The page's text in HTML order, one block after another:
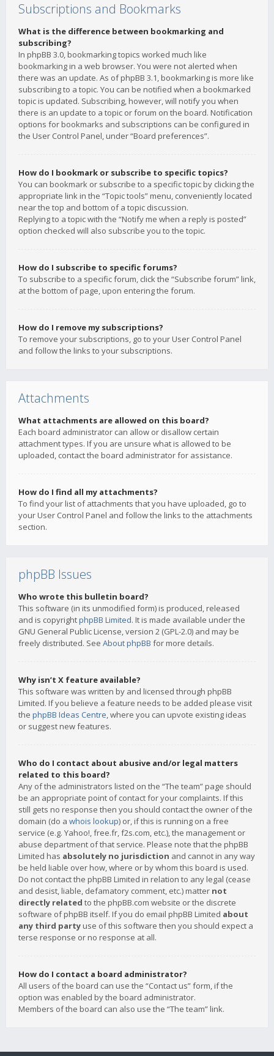
Subscriptions and Bookmarks
What is the difference between bookmarking and
subscribing?
In phpBB 3.0, bookmarking topics worked much like
bookmarking in a web browser. You were not alerted when
there was an update. As of phpBB 3.1, bookmarking is more like
subscribing to a topic. You can be notified when a bookmarked
topic is updated. Subscribing, however, will notify you when
there is an update to a topic or forum on the board. Notification
options for bookmarks and subscriptions can be configured in
the User Control Panel, under “Board preferences”.
How do I bookmark or subscribe to specific topics?
You can bookmark or subscribe to a specific topic by clicking the
appropriate link in the “Topic tools” menu, conveniently located
near the top and bottom of a topic discussion.
Replying to a topic with the “Notify me when a reply is posted”
option checked will also subscribe you to the topic.
How do I subscribe to specific forums?
To subscribe to a specific forum, click the “Subscribe forum” link,
at the bottom of page, upon entering the forum.
How do I remove my subscriptions?
To remove your subscriptions, go to your User Control Panel
and follow the links to your subscriptions.
Attachments
What attachments are allowed on this board?
Each board administrator can allow or disallow certain
attachment types. If you are unsure what is allowed to be
uploaded, contact the board administrator for assistance.
How do I find all my attachments?
To find your list of attachments that you have uploaded, go to
your User Control Panel and follow the links to the attachments
section.
phpBB Issues
Who wrote this bulletin board?
This software (in its unmodified form) is produced, released
and is copyrightphpBB Limited. It is made available under the
GNU General Public License, version 2 (GPL-2.0) and may be
freely distributed. See About phpBB for more details.
Why isn’t X feature available?
This software was written by and licensed through phpBB
Limited. If you believe a feature needs to be added please visit
the phpBB Ideas Centre, where you can upvote existing ideas
or suggest new features.
Who do I contact about abusive and/or legal matters
related to this board?
Any of the administrators listed on the “The team” page should
be an appropriate point of contact for your complaints. If this
still gets no response then you should contact the owner of the
domain (do a whois lookup) or, if this is running on a free
service (e.g. Yahoo!, free.fr, f2s.com, etc.), the management or
abuse department of that service. Please note that the phpBB
Limited has absolutely no jurisdiction and cannot in any way
be held liable over how, where or by whom this board is used.
Do not contact the phpBB Limited in relation to any legal (cease
and desist, liable, defamatory comment, etc.) matter not
directly related to the phpBB.com website or the discrete
software of phpBB itself. If you do email phpBB Limited about
any third party use of this software then you should expect a
terse response or no response at all.
How do I contact a board administrator?
All users of the board can use the “Contact us” form, if the
option was enabled by the board administrator.
Members of the board can also use the “The team” link.